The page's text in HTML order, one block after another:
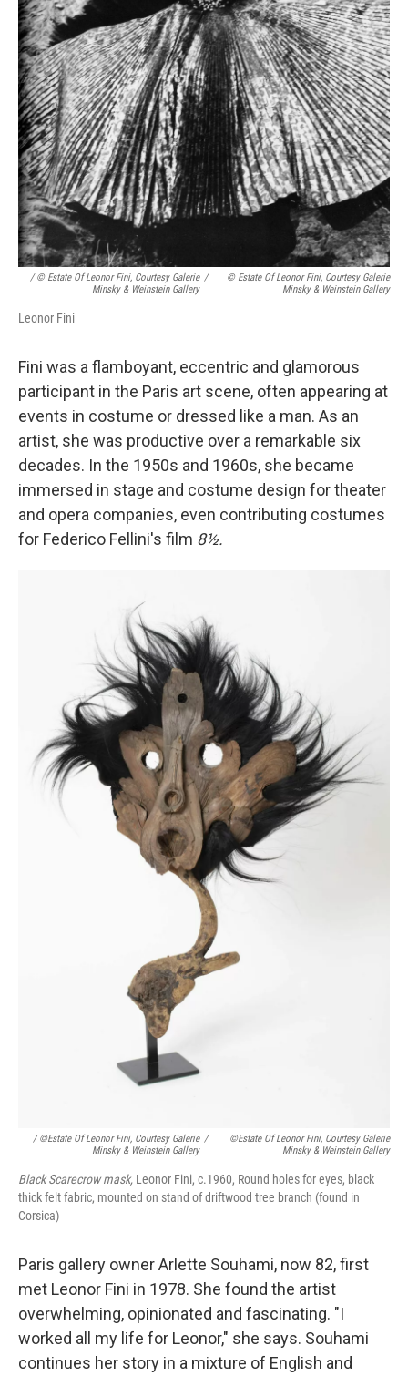
/ © Estate Of Leonor Fini, Courtesy Galerie
Minsky & Weinstein Gallery
/
© Estate Of Leonor Fini, Courtesy Galerie
Minsky & Weinstein Gallery
Leonor Fini
Fini was a flamboyant, eccentric and glamorous
participant in the Paris art scene, often appearing at
events in costume or dressed like a man. As an
artist, she was productive over a remarkable six
decades. In the 1950s and 1960s, she became
immersed in stage and costume design for theater
and opera companies, even contributing costumes
for Federico Fellini's film 8½.
/ ©Estate Of Leonor Fini, Courtesy Galerie
Minsky & Weinstein Gallery
/
©Estate Of Leonor Fini, Courtesy Galerie
Minsky & Weinstein Gallery
Black Scarecrow mask, Leonor Fini, c.1960, Round holes for eyes, black
thick felt fabric, mounted on stand of driftwood tree branch (found in
Corsica)
Paris gallery owner Arlette Souhami, now 82, first
met Leonor Fini in 1978. She found the artist
overwhelming, opinionated and fascinating. "I
worked all my life for Leonor," she says. Souhami
continues her story in a mixture of English and